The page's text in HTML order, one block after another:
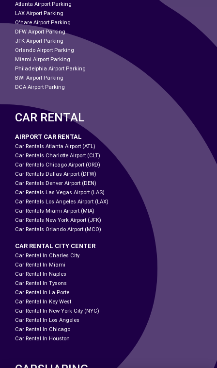
Atlanta Airport Parking
LAX Airport Parking
O'hare Airport Parking
DFW Airport Parking
JFK Airport Parking
Orlando Airport Parking
Miami Airport Parking
Philadelphia Airport Parking
BWI Airport Parking
DCA Airport Parking
CAR RENTAL
AIRPORT CAR RENTAL
Car Rentals Atlanta Airport (ATL)
Car Rentals Charlotte Airport (CLT)
Car Rentals Chicago Airport (ORD)
Car Rentals Dallas Airport (DFW)
Car Rentals Denver Airport (DEN)
Car Rentals Las Vegas Airport (LAS)
Car Rentals Los Angeles Airport (LAX)
Car Rentals Miami Airport (MIA)
Car Rentals New York Airport (JFK)
Car Rentals Orlando Airport (MCO)
CAR RENTAL CITY CENTER
Car Rental In Charles City
Car Rental In Miami
Car Rental In Naples
Car Rental In Tysons
Car Rental In La Porte
Car Rental In Key West
Car Rental In New York City (NYC)
Car Rental In Los Angeles
Car Rental In Chicago
Car Rental In Houston